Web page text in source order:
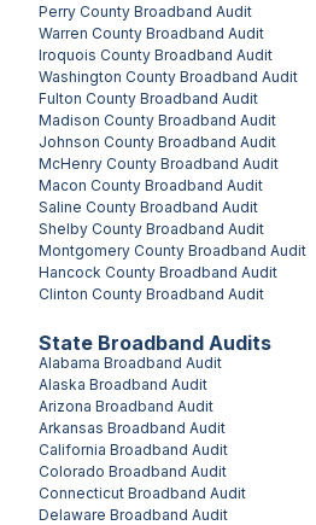
State Broadband Audits
Alabama Broadband Audit
Alaska Broadband Audit
Arizona Broadband Audit
Arkansas Broadband Audit
California Broadband Audit
Colorado Broadband Audit
Connecticut Broadband Audit
Delaware Broadband Audit
Perry County Broadband Audit
Warren County Broadband Audit
Iroquois County Broadband Audit
Washington County Broadband Audit
Fulton County Broadband Audit
Madison County Broadband Audit
Johnson County Broadband Audit
McHenry County Broadband Audit
Macon County Broadband Audit
Saline County Broadband Audit
Shelby County Broadband Audit
Montgomery County Broadband Audit
Hancock County Broadband Audit
Clinton County Broadband Audit